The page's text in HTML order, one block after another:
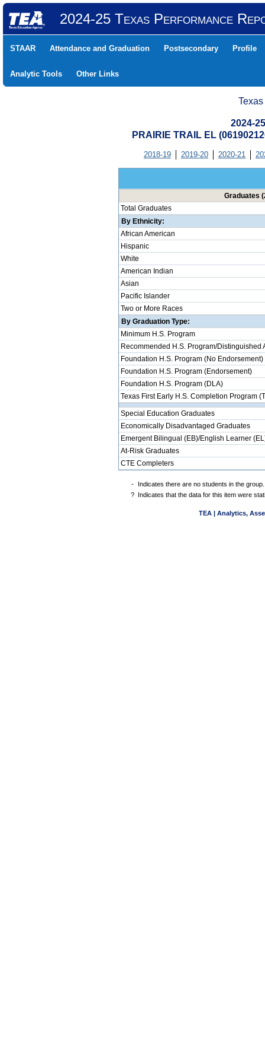
2024-25 Texas Performance
STAAR Attendance and Graduation Postsecondary Profile
Analytic Tools Other Links
2024-
PRAIRIE TRAIL EL
2018-19 2019-20 2020-21
Graduates
Total Graduates
By Ethnicity:
African American
Hispanic
White
American Indian
Asian
Pacific Islander
Two or More Races
By Graduation Type:
Minimum H.S. Program
Recommended H.S. Program/Distinguished
Foundation H.S. Program (No Endorsement)
Foundation H.S. Program (Endorsement)
Foundation H.S. Program (DLA)
Texas First Early H.S. Completion Program
Special Education Graduates
Economically Disadvantaged Graduates
Emergent Bilingual (EB)/English Learner
At-Risk Graduates
CTE Completers
-
Indicates there are no students in the group.
?
Indicates that the data for this item were
TEA | Analytics,